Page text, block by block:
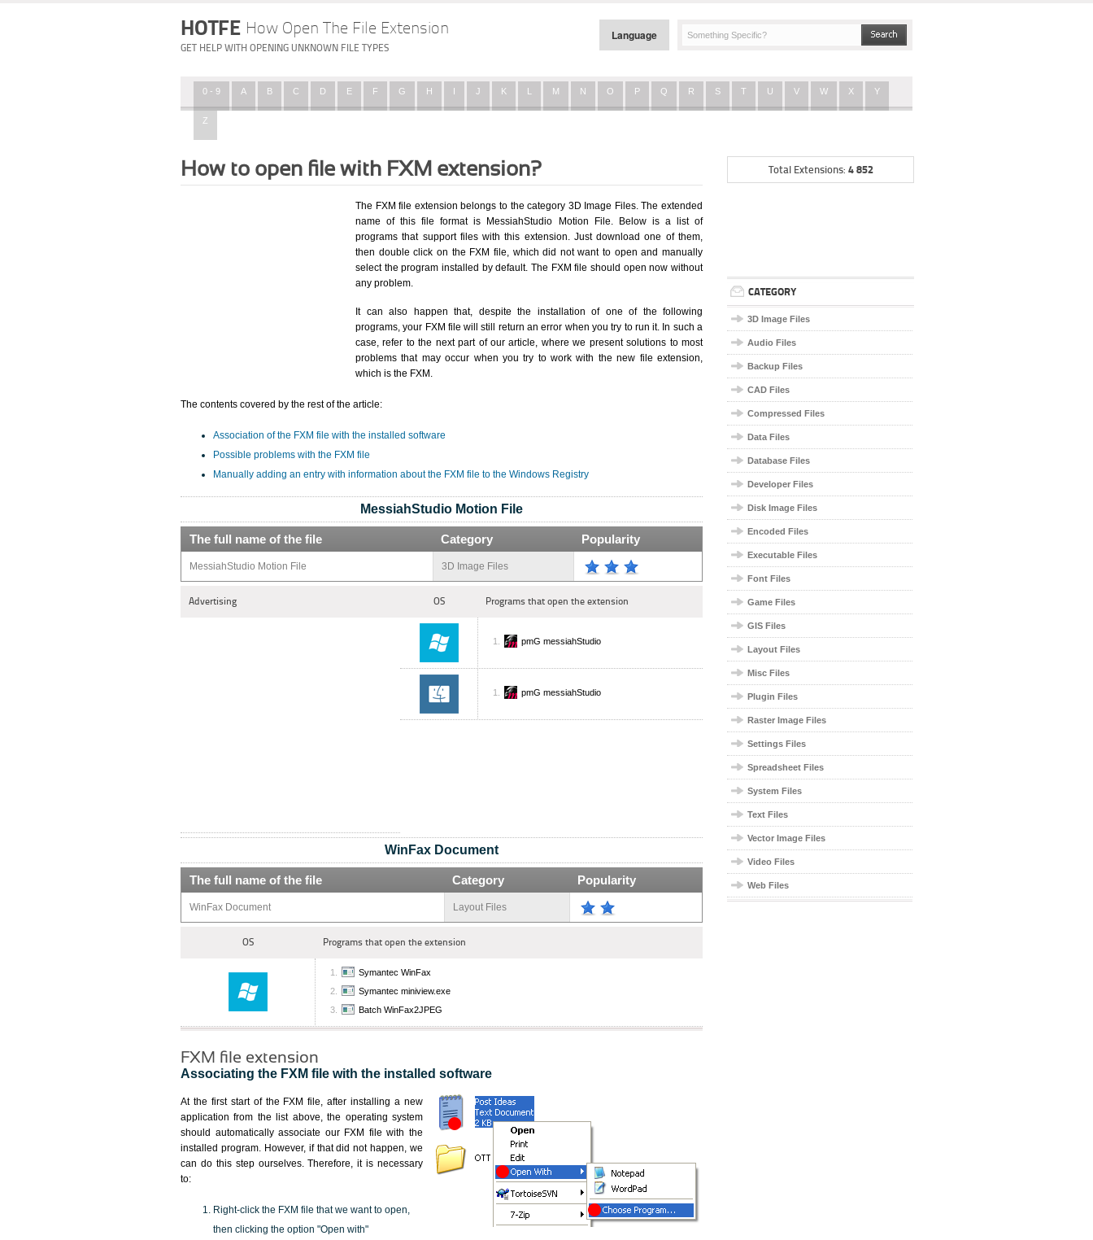
HOTFE How Open The File Extension
GET HELP WITH OPENING UNKNOWN FILE TYPES
Language
0 - 9 A B C D E F G H I J K L M N O P Q R S T U V W X Y
Z
How to open file with FXM extension?
The FXM file extension belongs to the category 3D Image Files. The extended
name of this file format is MessiahStudio Motion File. Below is a list of
programs that support files with this extension. Just download one of them,
then double click on the FXM file, which did not want to open and manually
select the program installed by default. The FXM file should open now without
any problem.
It can also happen that, despite the installation of one of the following
programs, your FXM file will still return an error when you try to run it. In such a
case, refer to the next part of our article, where we present solutions to most
problems that may occur when you try to work with the new file extension,
which is the FXM.
The contents covered by the rest of the article:
Association of the FXM file with the installed software
Possible problems with the FXM file
Manually adding an entry with information about the FXM file to the Windows Registry
MessiahStudio Motion File
The full name of the file Category Popularity
MessiahStudio Motion File 3D Image Files
Advertising OS Programs that open the extension
pmG messiahStudio
pmG messiahStudio
WinFax Document
The full name of the file Category Popularity
WinFax Document Layout Files
OS Programs that open the extension
Symantec WinFax
Symantec miniview.exe
Batch WinFax2JPEG
FXM file extension
Associating the FXM file with the installed software
At the first start of the FXM file, after installing a new
application from the list above, the operating system
should automatically associate our FXM file with the
installed program. However, if that did not happen, we
can do this step ourselves. Therefore, it is necessary
to:
Right-click the FXM file that we want to open,
then clicking the option "Open with"
Total Extensions: 4 852
CATEGORY
3D Image Files
Audio Files
Backup Files
CAD Files
Compressed Files
Data Files
Database Files
Developer Files
Disk Image Files
Encoded Files
Executable Files
Font Files
Game Files
GIS Files
Layout Files
Misc Files
Plugin Files
Raster Image Files
Settings Files
Spreadsheet Files
System Files
Text Files
Vector Image Files
Video Files
Web Files